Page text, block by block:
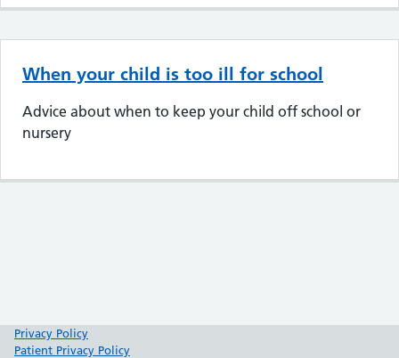
When your child is too ill for school
Advice about when to keep your child off school or
nursery
Privacy Policy
Patient Privacy Policy